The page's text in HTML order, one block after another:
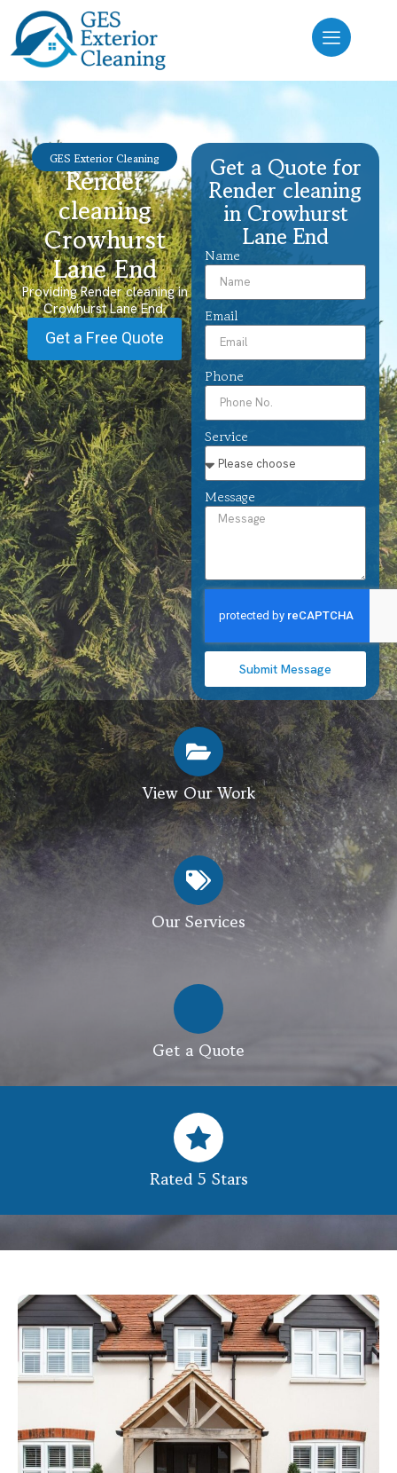
GES Exterior Cleaning
Render
cleaning
Crowhurst
Lane End
Providing Render cleaning in
Crowhurst Lane End.
Get a Free Quote
Get a Quote for
Render cleaning
in Crowhurst
Lane End
Name
Email
Phone
Service
Message
Submit Message
View Our Work
Our Services
Get a Quote
Rated 5 Stars